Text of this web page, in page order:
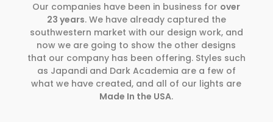
Our companies have been in business for over
23 years. We have already captured the
southwestern market with our design work, and
now we are going to show the other designs
that our company has been offering. Styles such
as Japandi and Dark Academia are a few of
what we have created, and all of our lights are
Made In the USA.